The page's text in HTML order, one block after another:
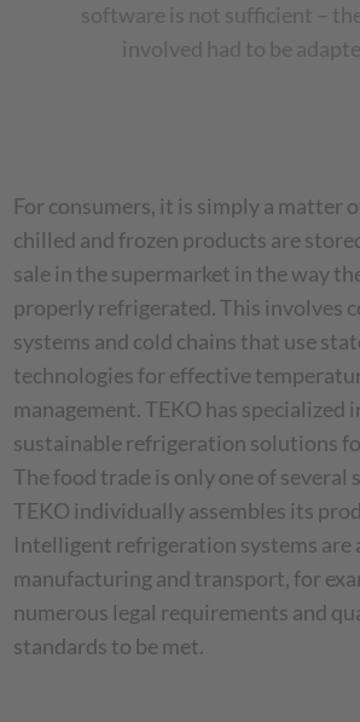
software is not sufficient –
involved had to be
For consumers, it is simply a matter
chilled and frozen products are
sale in the supermarket in the way
properly refrigerated. This involves
systems and cold chains that use
technologies for effective
management. TEKO has specialized
sustainable refrigeration solutions
The food trade is only one of several
TEKO individually assembles its
Intelligent refrigeration systems are
manufacturing and transport, for
numerous legal requirements and
standards to be met.